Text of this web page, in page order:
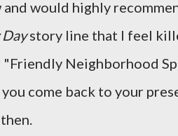
would highly
story line that I feel
Neighborhood
come back to your